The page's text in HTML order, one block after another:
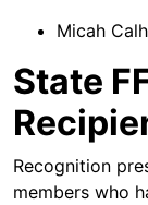
Micah
State
Recognition
members who